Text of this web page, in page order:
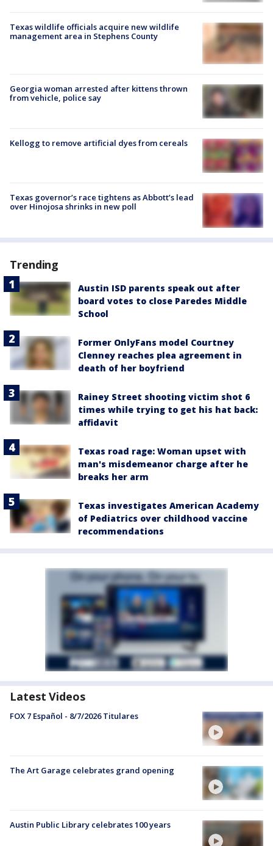
Texas wildlife officials acquire new wildlife
management area in Stephens County
Georgia woman arrested after kittens thrown
from vehicle, police say
Kellogg to remove artificial dyes from cereals
Texas governor’s race tightens as Abbott’s lead
over Hinojosa shrinks in new poll
Trending
Austin ISD parents speak out after
board votes to close Paredes Middle
School
Former OnlyFans model Courtney
Clenney reaches plea agreement in
death of her boyfriend
Rainey Street shooting victim shot 6
times while trying to get his hat back:
affidavit
Texas road rage: Woman upset with
man's misdemeanor charge after he
breaks her arm
Texas investigates American Academy
of Pediatrics over childhood vaccine
recommendations
Latest Videos
FOX 7 Español - 8/7/2026 Titulares
The Art Garage celebrates grand opening
Austin Public Library celebrates 100 years